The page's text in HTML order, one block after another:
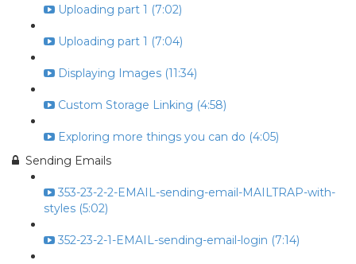
Uploading part 1 (7:02)
Uploading part 1 (7:04)
Displaying Images (11:34)
Custom Storage Linking (4:58)
Exploring more things you can do (4:05)
Sending Emails
353-23-2-2-EMAIL-sending-email-MAILTRAP-with-
styles (5:02)
352-23-2-1-EMAIL-sending-email-login (7:14)